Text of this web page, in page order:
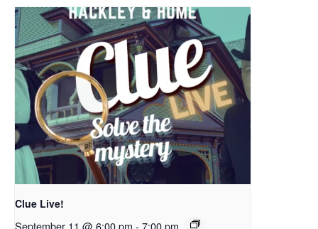
Clue Live!
September 11 @ 6:00 pm - 7:00 pm